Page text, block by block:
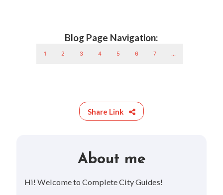
Share Link
About me
Hi! Welcome to Complete City Guides!
Blog Page Navigation:
1 2 3 4 5 6 7 ...